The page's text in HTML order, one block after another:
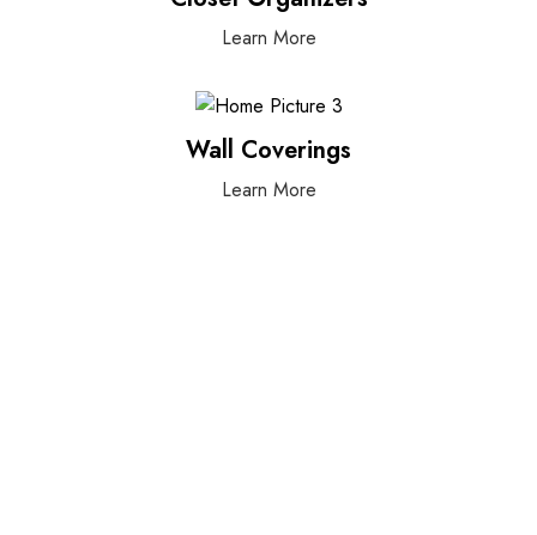
Learn More
Wall Coverings
Learn More